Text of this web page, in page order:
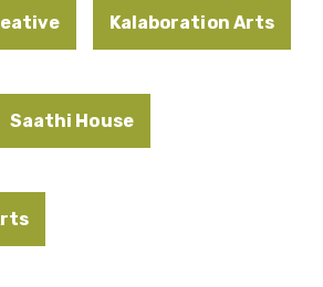
Kalaboration Arts
Saathi House